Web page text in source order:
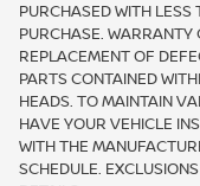
PURCHASED WITH
PURCHASE. WARRANTY
REPLACEMENT OF
PARTS CONTAINED
HEADS. TO MAINTAIN
HAVE YOUR VEHICLE
WITH THE
SCHEDULE.